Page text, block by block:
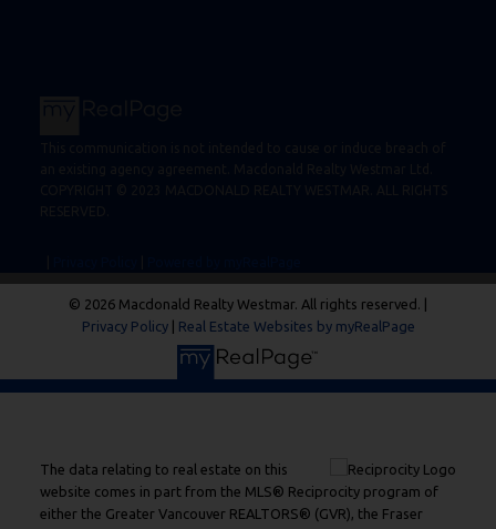
© 2026 Macdonald Realty Westmar. All rights reserved. |
Privacy Policy| Real Estate Websites by myRealPage
The data relating to real estate on this
website comes in part from the MLS® Reciprocity program of
either the Greater Vancouver REALTORS® (GVR), the Fraser